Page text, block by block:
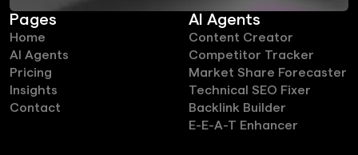
Pages
Home
AI Agents
Pricing
Insights
Contact
AI Agents
Content Creator
Competitor Tracker
Market Share Forecaster
Technical SEO Fixer
Backlink Builder
E-E-A-T Enhancer